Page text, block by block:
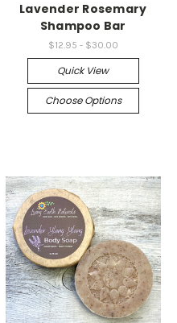
Lavender Rosemary
Shampoo Bar
$12.95 - $30.00
Quick View
Choose Options